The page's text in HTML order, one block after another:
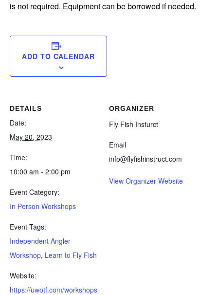
is not required. Equipment can be borrowed if needed.
ADD TO CALENDAR
DETAILS
Date:
May 20, 2023
Time:
10:00 am - 2:00 pm
Event Category:
In Person Workshops
Event Tags:
Independent Angler
Workshop, Learn to Fly Fish
Website:
https://uwotf.com/workshops
ORGANIZER
Fly Fish Insturct
Email
info@flyfishinstruct.com
View Organizer Website